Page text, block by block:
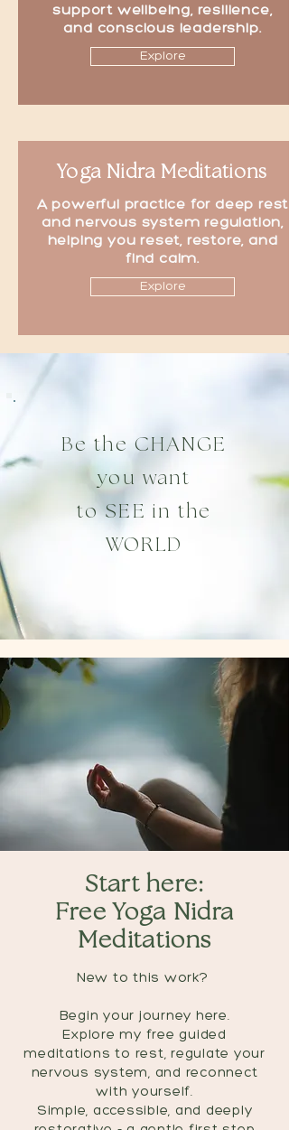
support wellbeing, resilience,
and conscious leadership.
Explore
Yoga Nidra Meditations
A powerful practice for deep rest
and nervous system regulation,
helping you reset, restore, and
find calm.
Explore
Be the CHANGE
you want
toSEE in the
WORLD
Start here:
Free Yoga Nidra
Meditations
New to this work?
Begin your journey here.
Explore my free guided
meditations to rest, regulate your
nervous system, and reconnect
with yourself.
Simple, accessible, and deeply